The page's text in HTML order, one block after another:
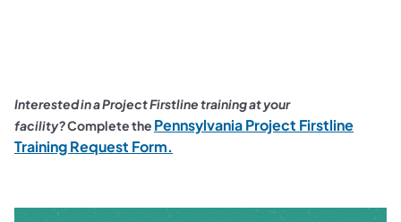
Interested in a Project Firstline training at your
facility?Complete the Pennsylvania Project Firstline
Training Request Form.